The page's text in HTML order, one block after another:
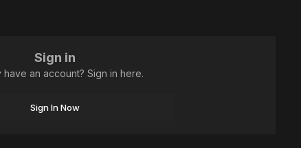
Sign in
have an account? Sign in here.
Sign In Now